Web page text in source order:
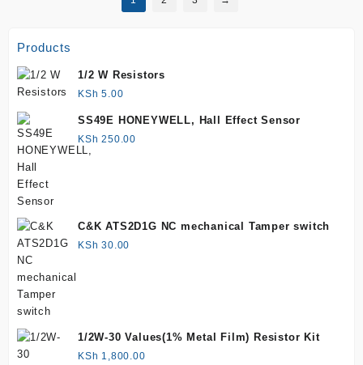
Products
1/2 W Resistors
KSh 5.00
SS49E HONEYWELL, Hall Effect Sensor
KSh 250.00
C&K ATS2D1G NC mechanical Tamper switch
KSh 30.00
1/2W-30 Values(1% Metal Film) Resistor Kit
KSh 1,800.00